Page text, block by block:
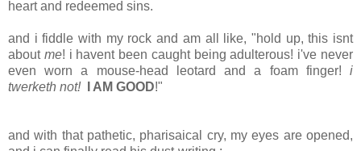
heart and redeemed sins.
and i fiddle with my rock and am all like, "hold up, this isnt
about me! i havent been caught being adulterous! i've never
even worn a mouse-head leotard and a foam finger! i
twerketh not!
I AM GOOD!"
and with that pathetic, pharisaical cry, my eyes are opened,